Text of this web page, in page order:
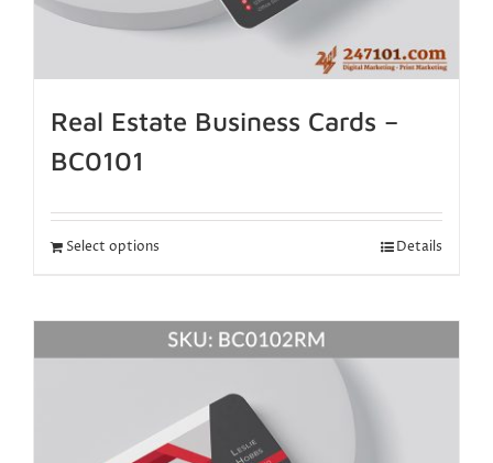
Real Estate Business Cards –
BC0101
Select options Details